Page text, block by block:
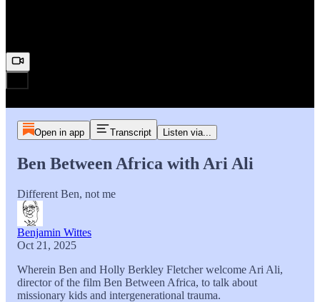
Open in app Transcript Listen via...
Ben Between Africa with Ari Ali
Different Ben, not me
Benjamin Wittes
Oct 21, 2025
Wherein Ben and Holly Berkley Fletcher welcome Ari Ali,
director of the film Ben Between Africa, to talk about
missionary kids and intergenerational trauma.